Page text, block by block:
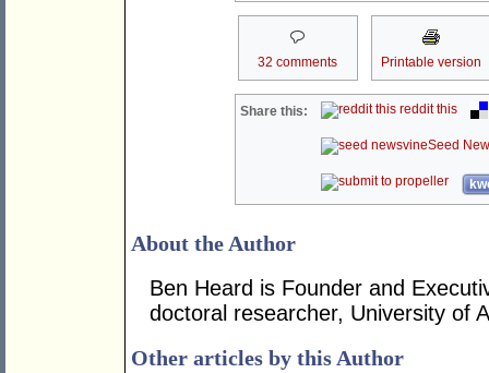
32 comments Printable version
Share this: reddit this
Seed
About the Author
Ben Heard is Founder and
doctoral researcher, University of
Other articles by this Author